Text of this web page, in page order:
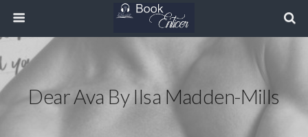
Dear Ava By Ilsa Madden-Mills